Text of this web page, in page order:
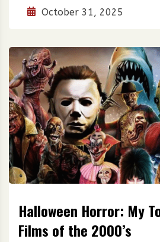
October 31, 2025
Halloween Horror: My
Films of the 2000’s